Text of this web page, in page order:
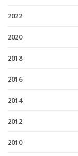
2022
2020
2018
2016
2014
2012
2010